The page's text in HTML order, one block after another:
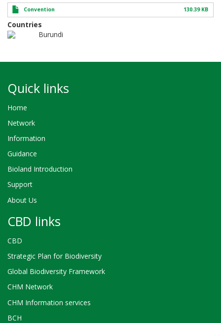
Convention 130.39 KB
Countries
Burundi
Quick links
Home
Network
Information
Guidance
Bioland Introduction
Support
About Us
CBD links
CBD
Strategic Plan for Biodiversity
Global Biodiversity Framework
CHM Network
CHM Information services
BCH